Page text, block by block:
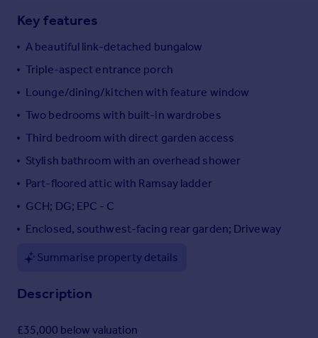
Country guides
All countries
Spain
France
Italy
Greece
Currency
Key features
A beautiful link-detached bungalow
Triple-aspect entrance porch
Lounge/dining/kitchen with feature window
Two bedrooms with built-in wardrobes
Third bedroom with direct garden access
Stylish bathroom with an overhead shower
Part-floored attic with Ramsay ladder
GCH; DG; EPC - C
Enclosed, southwest-facing rear garden; Driveway
Summarise property details
Description
£35,000 below valuation